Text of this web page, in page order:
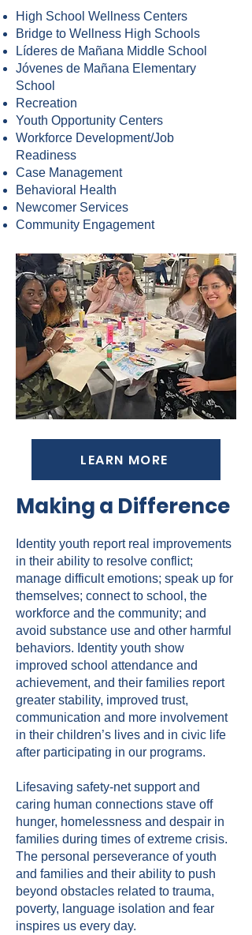
High School Wellness Centers
Bridge to Wellness High Schools
Líderes de Mañana Middle School
Jóvenes de Mañana Elementary
School
Recreation
Youth Opportunity Centers
Workforce Development/Job
Readiness
Case Management
Behavioral Health
Newcomer Services
Community Engagement
LEARN MORE
Making a Difference
Identity youth report real improvements
in their ability to resolve conflict;
manage difficult emotions; speak up for
themselves; connect to school, the
workforce and the community; and
avoid substance use and other harmful
behaviors. Identity youth show
improved school attendance and
achievement, and their families report
greater stability, improved trust,
communication and more involvement
in their children’s lives and in civic life
after participating in our programs.
Lifesaving safety-net support and
caring human connections stave off
hunger, homelessness and despair in
families during times of extreme crisis.
The personal perseverance of youth
and families and their ability to push
beyond obstacles related to trauma,
poverty, language isolation and fear
inspires us every day.